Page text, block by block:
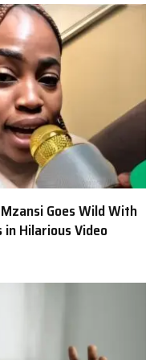
Goes Wild With
Hilarious Video